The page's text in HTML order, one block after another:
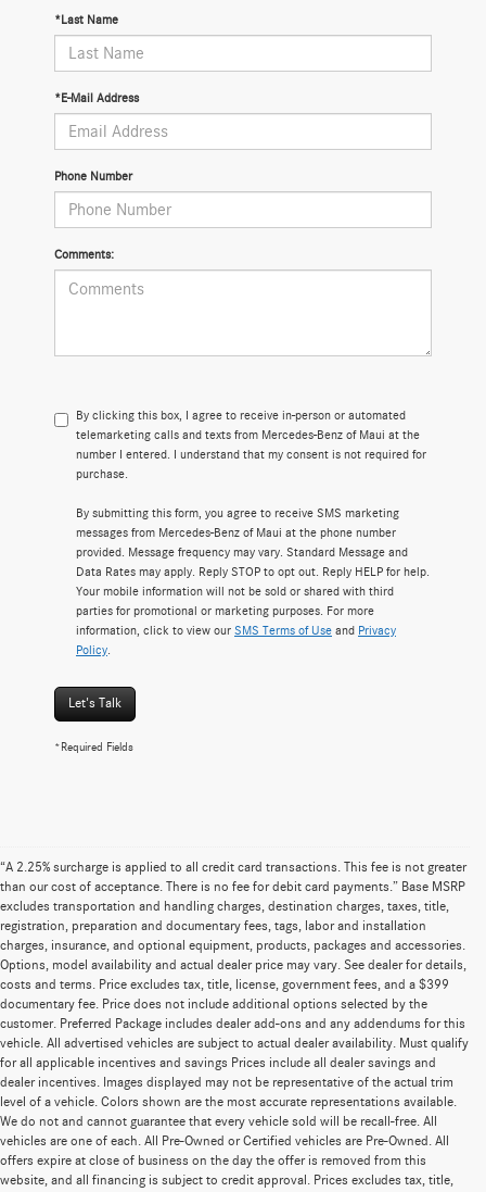
*Last Name
*E-Mail Address
Phone Number
Comments:
By clicking this box, I agree to receive in-person or automated
telemarketing calls and texts from Mercedes-Benz of Maui at the
number I entered. I understand that my consent is not required for
purchase.
By submitting this form, you agree to receive SMS marketing
messages from Mercedes-Benz of Maui at the phone number
provided. Message frequency may vary. Standard Message and
Data Rates may apply. Reply STOP to opt out. Reply HELP for help.
Your mobile information will not be sold or shared with third
parties for promotional or marketing purposes. For more
information, click to view our SMS Terms of Use and Privacy
Policy
Let's Talk
*Required Fields
“A 2.25% surcharge is applied to all credit card transactions. This fee is not greater
than our cost of acceptance. There is no fee for debit card payments.” Base MSRP
excludes transportation and handling charges, destination charges, taxes, title,
registration, preparation and documentary fees, tags, labor and installation
charges, insurance, and optional equipment, products, packages and accessories.
Options, model availability and actual dealer price may vary. See dealer for details,
costs and terms. Price excludes tax, title, license, government fees, and a $399
documentary fee. Price does not include additional options selected by the
customer. Preferred Package includes dealer add-ons and any addendums for this
vehicle. All advertised vehicles are subject to actual dealer availability. Must qualify
for all applicable incentives and savings Prices include all dealer savings and
dealer incentives. Images displayed may not be representative of the actual trim
level of a vehicle. Colors shown are the most accurate representations available.
We do not and cannot guarantee that every vehicle sold will be recall-free. All
vehicles are one of each. All Pre-Owned or Certified vehicles are Pre-Owned. All
offers expire at close of business on the day the offer is removed from this
website, and all financing is subject to credit approval. Prices excludes tax, title,